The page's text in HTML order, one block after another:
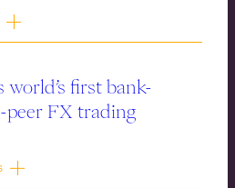
first bank-
peer FX trading